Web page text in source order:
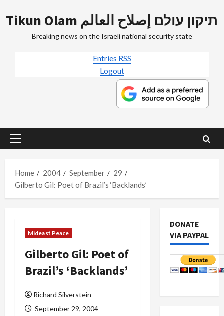
to
Tikun Olam תיקון עולם إصلاح العالم
Breaking news on the Israeli national security state
Entries RSS
Logout
Primary
Home
2004 September
29
Gilberto Gil: Poet of Brazil’s ‘Backlands’
Mideast Peace
Gilberto Gil: Poet of
Brazil’s ‘Backlands’
Richard Silverstein
September 29, 2004
DONATE
VIA PAYPAL